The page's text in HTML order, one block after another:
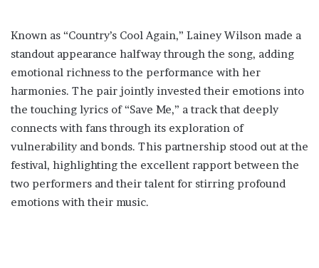
Known as “Country’s Cool Again,” Lainey Wilson made a
standout appearance halfway through the song, adding
emotional richness to the performance with her
harmonies. The pair jointly invested their emotions into
the touching lyrics of “Save Me,” a track that deeply
connects with fans through its exploration of
vulnerability and bonds​. This partnership stood out at the
festival, highlighting the excellent rapport between the
two performers and their talent for stirring profound
emotions with their music.